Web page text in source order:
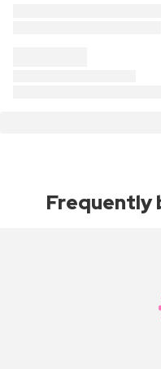
Frequently